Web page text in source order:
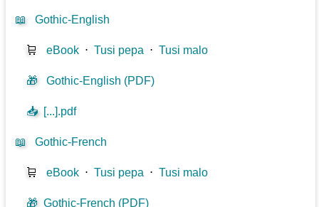
📖 Gothic-English
🛒 eBook ⋅Tusi pepa ⋅Tusi malo
🎁 Gothic-English (PDF)
📥 [...].pdf
📖 Gothic-French
🛒 eBook ⋅Tusi pepa ⋅Tusi malo
🎁 Gothic-French (PDF)